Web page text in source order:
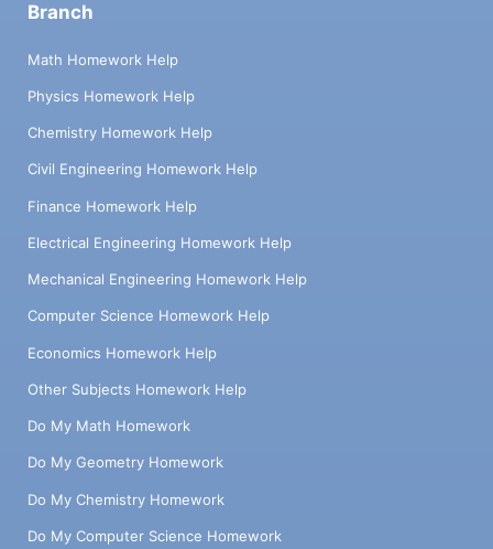
Branch
Math Homework Help
Physics Homework Help
Chemistry Homework Help
Civil Engineering Homework Help
Finance Homework Help
Electrical Engineering Homework Help
Mechanical Engineering Homework Help
Computer Science Homework Help
Economics Homework Help
Other Subjects Homework Help
Do My Math Homework
Do My Geometry Homework
Do My Chemistry Homework
Do My Computer Science Homework